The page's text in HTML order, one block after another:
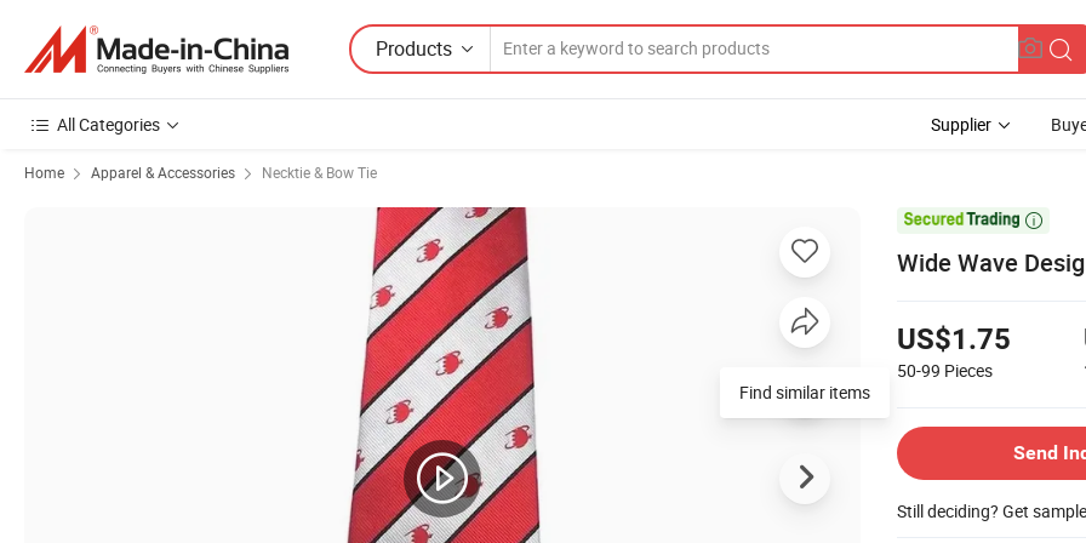
Products
All Categories Supplier
Home Apparel & Accessories Necktie & Bow Tie

Wide Wave
US$1.75
50-99 Pieces
Send
Still deciding? Get
Find similar items